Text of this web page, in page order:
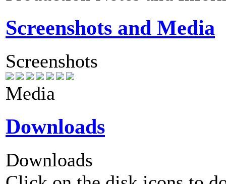
Screenshots and Media
Screenshots
Media
Downloads
Downloads